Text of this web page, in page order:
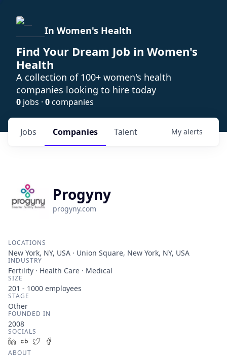
In Women's Health
Find Your Dream Job in Women's
Health
A collection of 100+ women's health
companies looking to hire today
0 jobs · 0companies
Jobs Companies Talent My alerts
Progyny
progyny.com
LOCATIONS
New York, NY, USA · Union Square, New York, NY, USA
INDUSTRY
Fertility · Health Care · Medical
SIZE
201 - 1000 employees
STAGE
Other
FOUNDED IN
2008
SOCIALS
LinkedIn
Crunchbase
Twitter
ABOUT